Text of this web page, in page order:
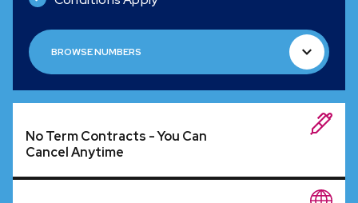
BROWSE NUMBERS
No Term Contracts - You Can
Cancel Anytime